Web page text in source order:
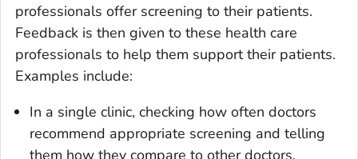
professionals offer screening to their patients.
Feedback is then given to these health care
professionals to help them support their patients.
Examples include:
In a single clinic, checking how often doctors
recommend appropriate screening and telling
them how they compare to other doctors.